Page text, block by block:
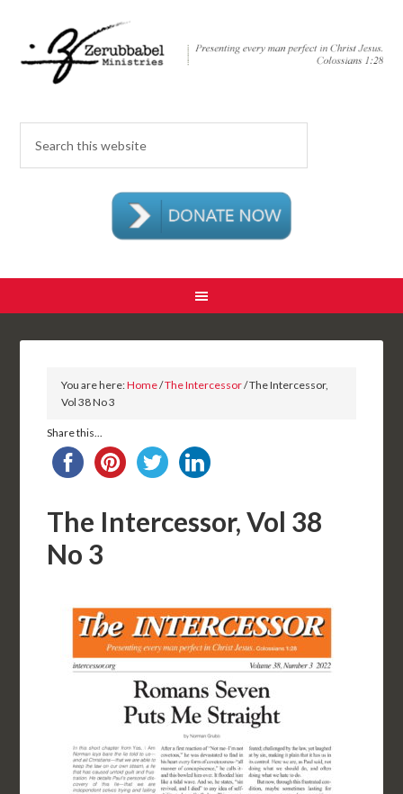
You are here:Home/The Intercessor/ The Intercessor,
Vol 38 No 3
Share this...
The Intercessor, Vol 38
No 3